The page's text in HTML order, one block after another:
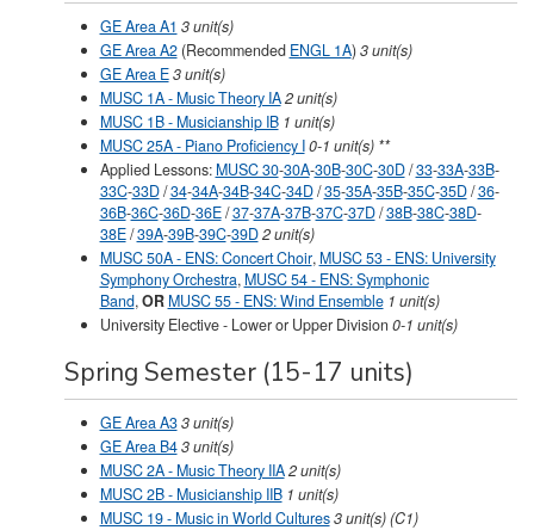
GE Area A1 3 unit(s)
GE Area A2(Recommended ENGL 1A)3 unit(s)
GE Area E3 unit(s)
MUSC 1A - Music Theory IA2 unit(s)
MUSC 1B - Musicianship IB 1 unit(s)
MUSC 25A - Piano Proficiency I0-1 unit(s) **
Applied Lessons: MUSC 30-30A-30B-30C-30D/33-33A-33B-
33C-33D/34-34A-34B-34C-34D/35-35A-35B-35C-35D/36-
36B-36C-36D-36E/37-37A-37B-37C-37D/38B-38C-38D-
38E/39A-39B-39C-39D2 unit(s)
MUSC 50A - ENS: Concert Choir, MUSC 53 - ENS: University
Symphony Orchestra, MUSC 54 - ENS: Symphonic
Band,OR MUSC 55 - ENS: Wind Ensemble 1 unit(s)
University Elective - Lower or Upper Division 0-1 unit(s)
Spring Semester (15-17 units)
GE Area A33 unit(s)
GE Area B43 unit(s)
MUSC 2A - Music Theory IIA2 unit(s)
MUSC 2B - Musicianship IIB 1 unit(s)
MUSC 19 - Music in World Cultures3 unit(s) (C1)